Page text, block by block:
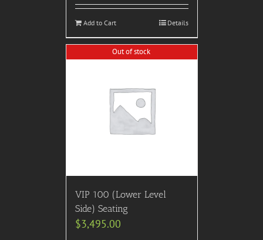
Add to Cart Details
Out of stock
VIP 100 (Lower Level
Side) Seating
$3,495.00